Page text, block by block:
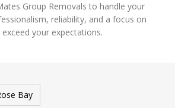
Group Removals to handle your
reliability, and a focus on
your expectations.
Bay